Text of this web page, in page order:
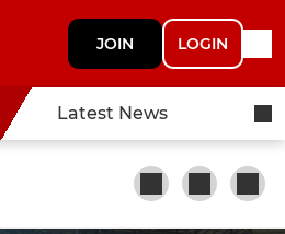
JOIN LOGIN
Latest News